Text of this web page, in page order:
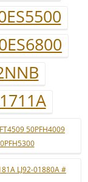
50PFH4009
LJ92-01880A #